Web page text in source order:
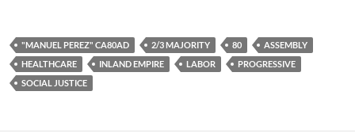
"MANUEL PEREZ" CA80AD 2/3 MAJORITY 80
ASSEMBLY
HEALTHCARE
INLAND EMPIRE LABOR
PROGRESSIVE
SOCIAL JUSTICE